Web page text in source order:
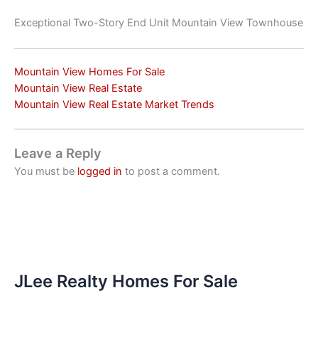
Exceptional Two-Story End Unit Mountain View Townhouse
Mountain View Homes For Sale
Mountain View Real Estate
Mountain View Real Estate Market Trends
Leave a Reply
You must be logged in to post a comment.
JLee Realty Homes For Sale